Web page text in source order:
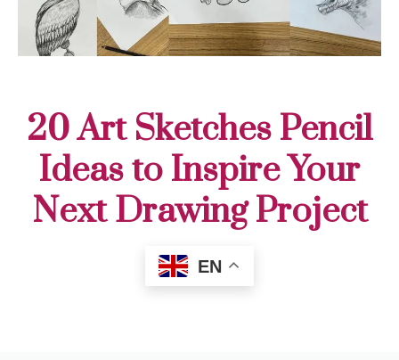
20 Art Sketches Pencil
Ideas to Inspire Your
Next Drawing Project
EN